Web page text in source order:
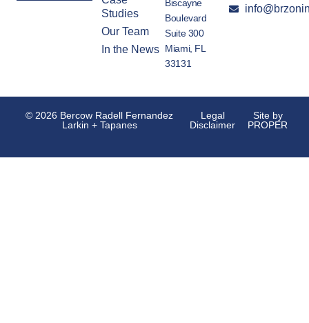
Studies
Our Team
In the News
Biscayne
Boulevard
Suite 300
Miami, FL
33131
© 2026 Bercow Radell Fernandez
Larkin + Tapanes
Legal
Disclaimer
Site by
PROPER